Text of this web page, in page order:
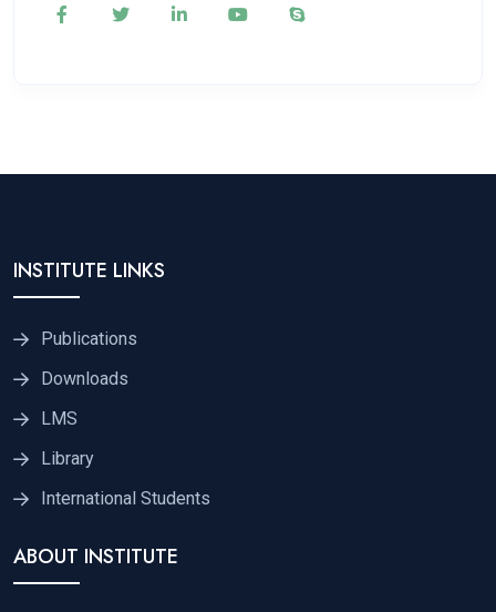
INSTITUTE LINKS
Publications
Downloads
LMS
Library
International Students
ABOUT INSTITUTE